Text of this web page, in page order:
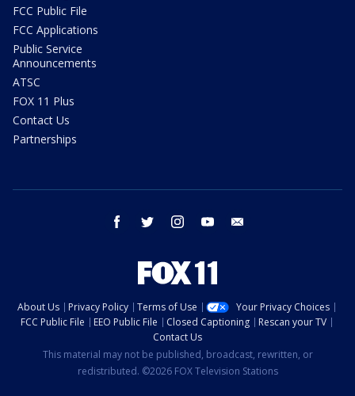
FCC Public File
FCC Applications
Public Service
Announcements
ATSC
FOX 11 Plus
Contact Us
Partnerships
facebook twitter instagram youtube
About Us Privacy Policy Terms of Use
Your Privacy Choices
FCC Public File
EEO Public File Closed Captioning
Rescan your TV
Contact Us
This material may not be published, broadcast, rewritten, or
redistributed. ©2026 FOX Television Stations